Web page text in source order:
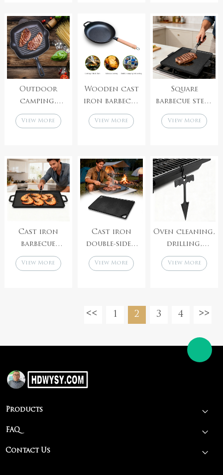
oven
protective
cover
Outdoor
camping,
barbecue,
kitchen,
pan
View More
Wooden cast
iron barbecue
pan purchase
barbecue
supplier
View More
Square
barbecue steak
cast iron pan,
purchase
View More
Cast iron
barbecue
kitchen
cooking pan
View More
Cast iron
double-sided
fried meat
patty steak pan
View More
Oven cleaning,
drilling,
cleaning,
barbecue shop
View More
1 2 3 4
Products
FAQ
Contact Us